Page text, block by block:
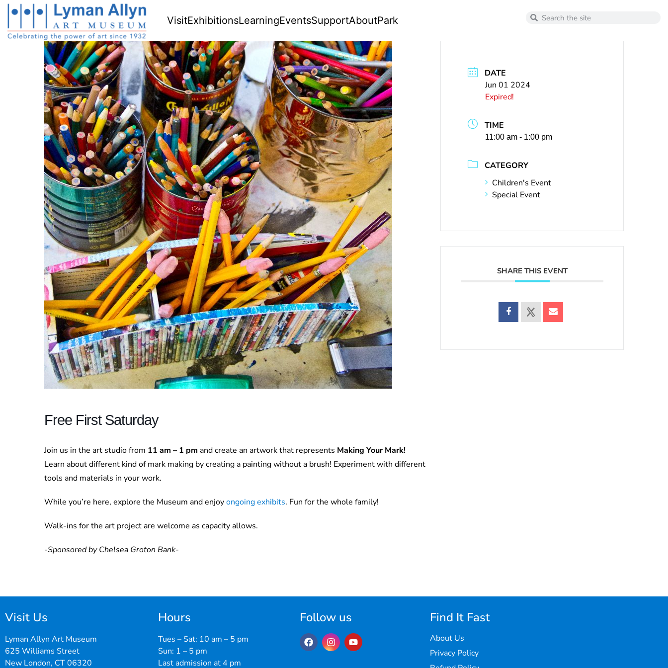
VisitExhibitionsLearningEventsSupportAboutPark
Free First Saturday
Join us in the art studio from 11 am – 1 pm and create an artwork that represents Making Your Mark!
Learn about different kind of mark making by creating a painting without a brush! Experiment with different
tools and materials in your work.
While you’re here, explore the Museum and enjoyongoing exhibits. Fun for the whole family!
Walk-ins for the art project are welcome as capacity allows.
-Sponsored by Chelsea Groton Bank-
DATE
Jun 01 2024
Expired!
TIME
11:00 am - 1:00 pm
CATEGORY
Children's Event
Special Event
SHARE THIS EVENT
Visit Us
Lyman Allyn Art Museum
625 Williams Street
New London, CT 06320
Hours
Tues – Sat: 10 am – 5 pm
Sun: 1 – 5 pm
Last admission at 4 pm
Follow us Find It Fast
About Us
Privacy Policy